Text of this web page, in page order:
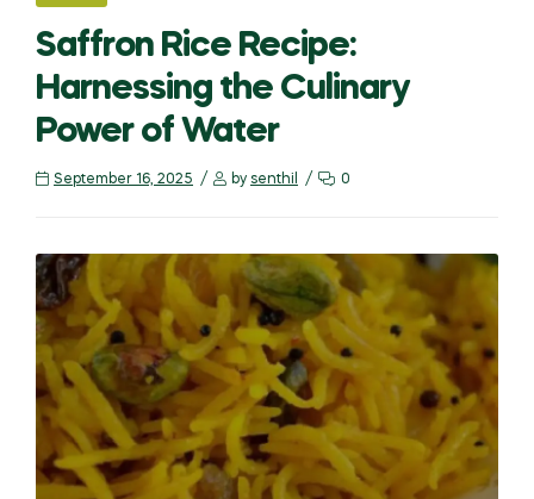
Saffron Rice Recipe:
Harnessing the Culinary
Power of Water
September 16, 2025 by senthil 0